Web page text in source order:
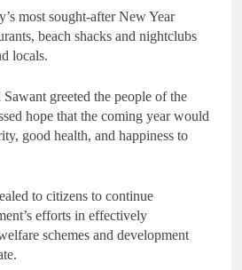
most sought-after New Year
beach shacks and nightclubs
locals.
greeted the people of the
hope that the coming year would
good health, and happiness to
to citizens to continue
efforts in effectively
schemes and development